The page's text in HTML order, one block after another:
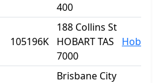
400
105196K
188 Collins St
HOBART TAS
7000
Hobart
Brisbane City